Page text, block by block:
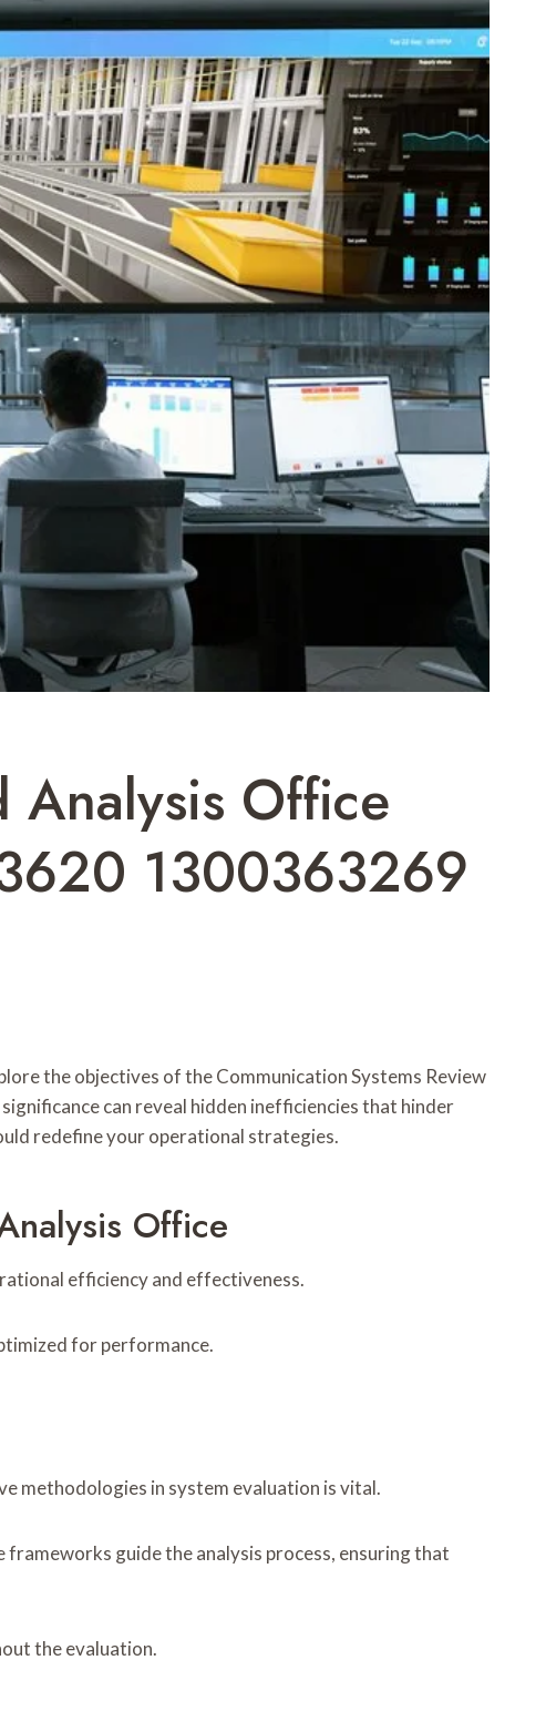
Analysis Office
1300363269
the objectives of the Communication Systems Review
can reveal hidden inefficiencies that hinder
redefine your operational strategies.
Office
efficiency and effectiveness.
for performance.
methodologies in system evaluation is vital.
guide the analysis process, ensuring that
the evaluation.